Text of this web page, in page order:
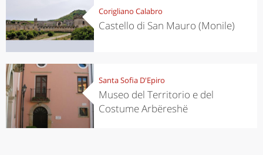
Corigliano Calabro
Castello di San Mauro (Monile)
Santa Sofia D'Epiro
Museo del Territorio e del
Costume Arbëreshë